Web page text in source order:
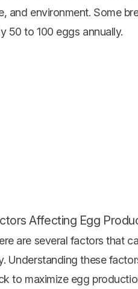
and environment. Some
50 to 100 eggs annually.
Affecting Egg
are several factors that
Understanding these
to maximize egg